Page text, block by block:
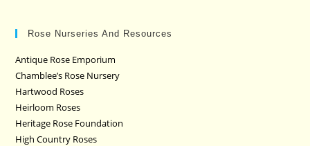
Rose Nurseries And Resources
Antique Rose Emporium
Chamblee’s Rose Nursery
Hartwood Roses
Heirloom Roses
Heritage Rose Foundation
High Country Roses